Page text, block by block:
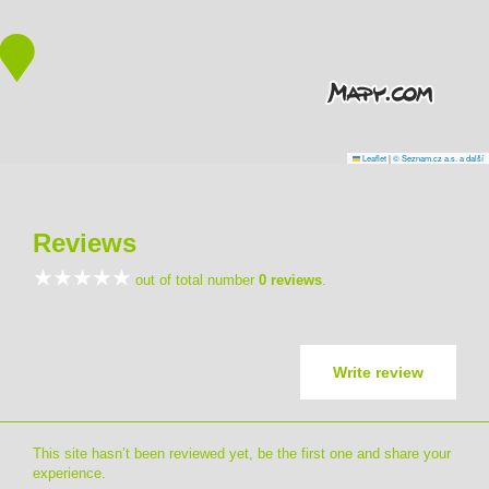
Leaflet|© Seznam.cz a.s. a další
Reviews
out of total number 0 reviews.
Write review
This site hasn’t been reviewed yet, be the first one and share your
experience.